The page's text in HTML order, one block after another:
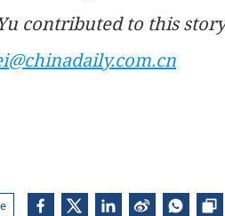
contributed to this